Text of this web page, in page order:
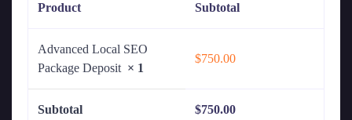
Product Subtotal
Advanced Local SEO
Package Deposit × 1
$750.00
Subtotal $750.00